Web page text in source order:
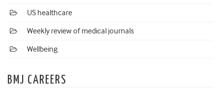
US healthcare
Weekly review of medical journals
Wellbeing
BMJ CAREERS